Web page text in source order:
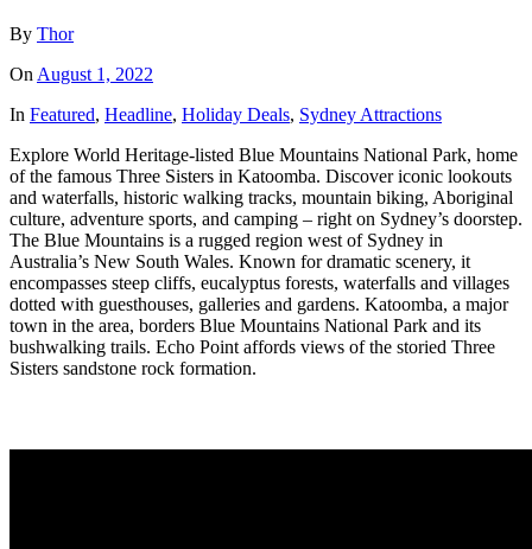
By Thor
On August 1, 2022
In Featured, Headline, Holiday Deals, Sydney Attractions
Explore World Heritage-listed Blue Mountains National Park, home
of the famous Three Sisters in Katoomba. Discover iconic lookouts
and waterfalls, historic walking tracks, mountain biking, Aboriginal
culture, adventure sports, and camping – right on Sydney’s doorstep.
The Blue Mountains is a rugged region west of Sydney in
Australia’s New South Wales. Known for dramatic scenery, it
encompasses steep cliffs, eucalyptus forests, waterfalls and villages
dotted with guesthouses, galleries and gardens. Katoomba, a major
town in the area, borders Blue Mountains National Park and its
bushwalking trails. Echo Point affords views of the storied Three
Sisters sandstone rock formation.